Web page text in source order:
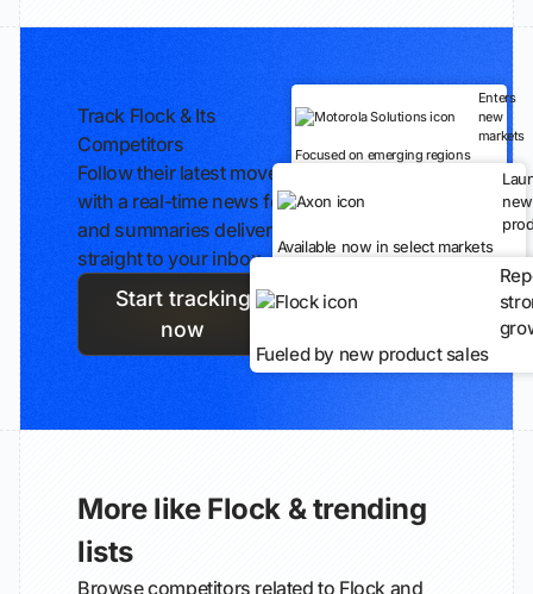
Track Flock & Its
Competitors
Follow their latest moves
with a real-time news feed
and summaries delivered
straight to your inbox.
Start tracking
now
Enters
new
markets
Focused on emerging regions
new
Available now in select markets
Fueled by new product sales
More like Flock & trending
lists
Browse competitors related to Flock and